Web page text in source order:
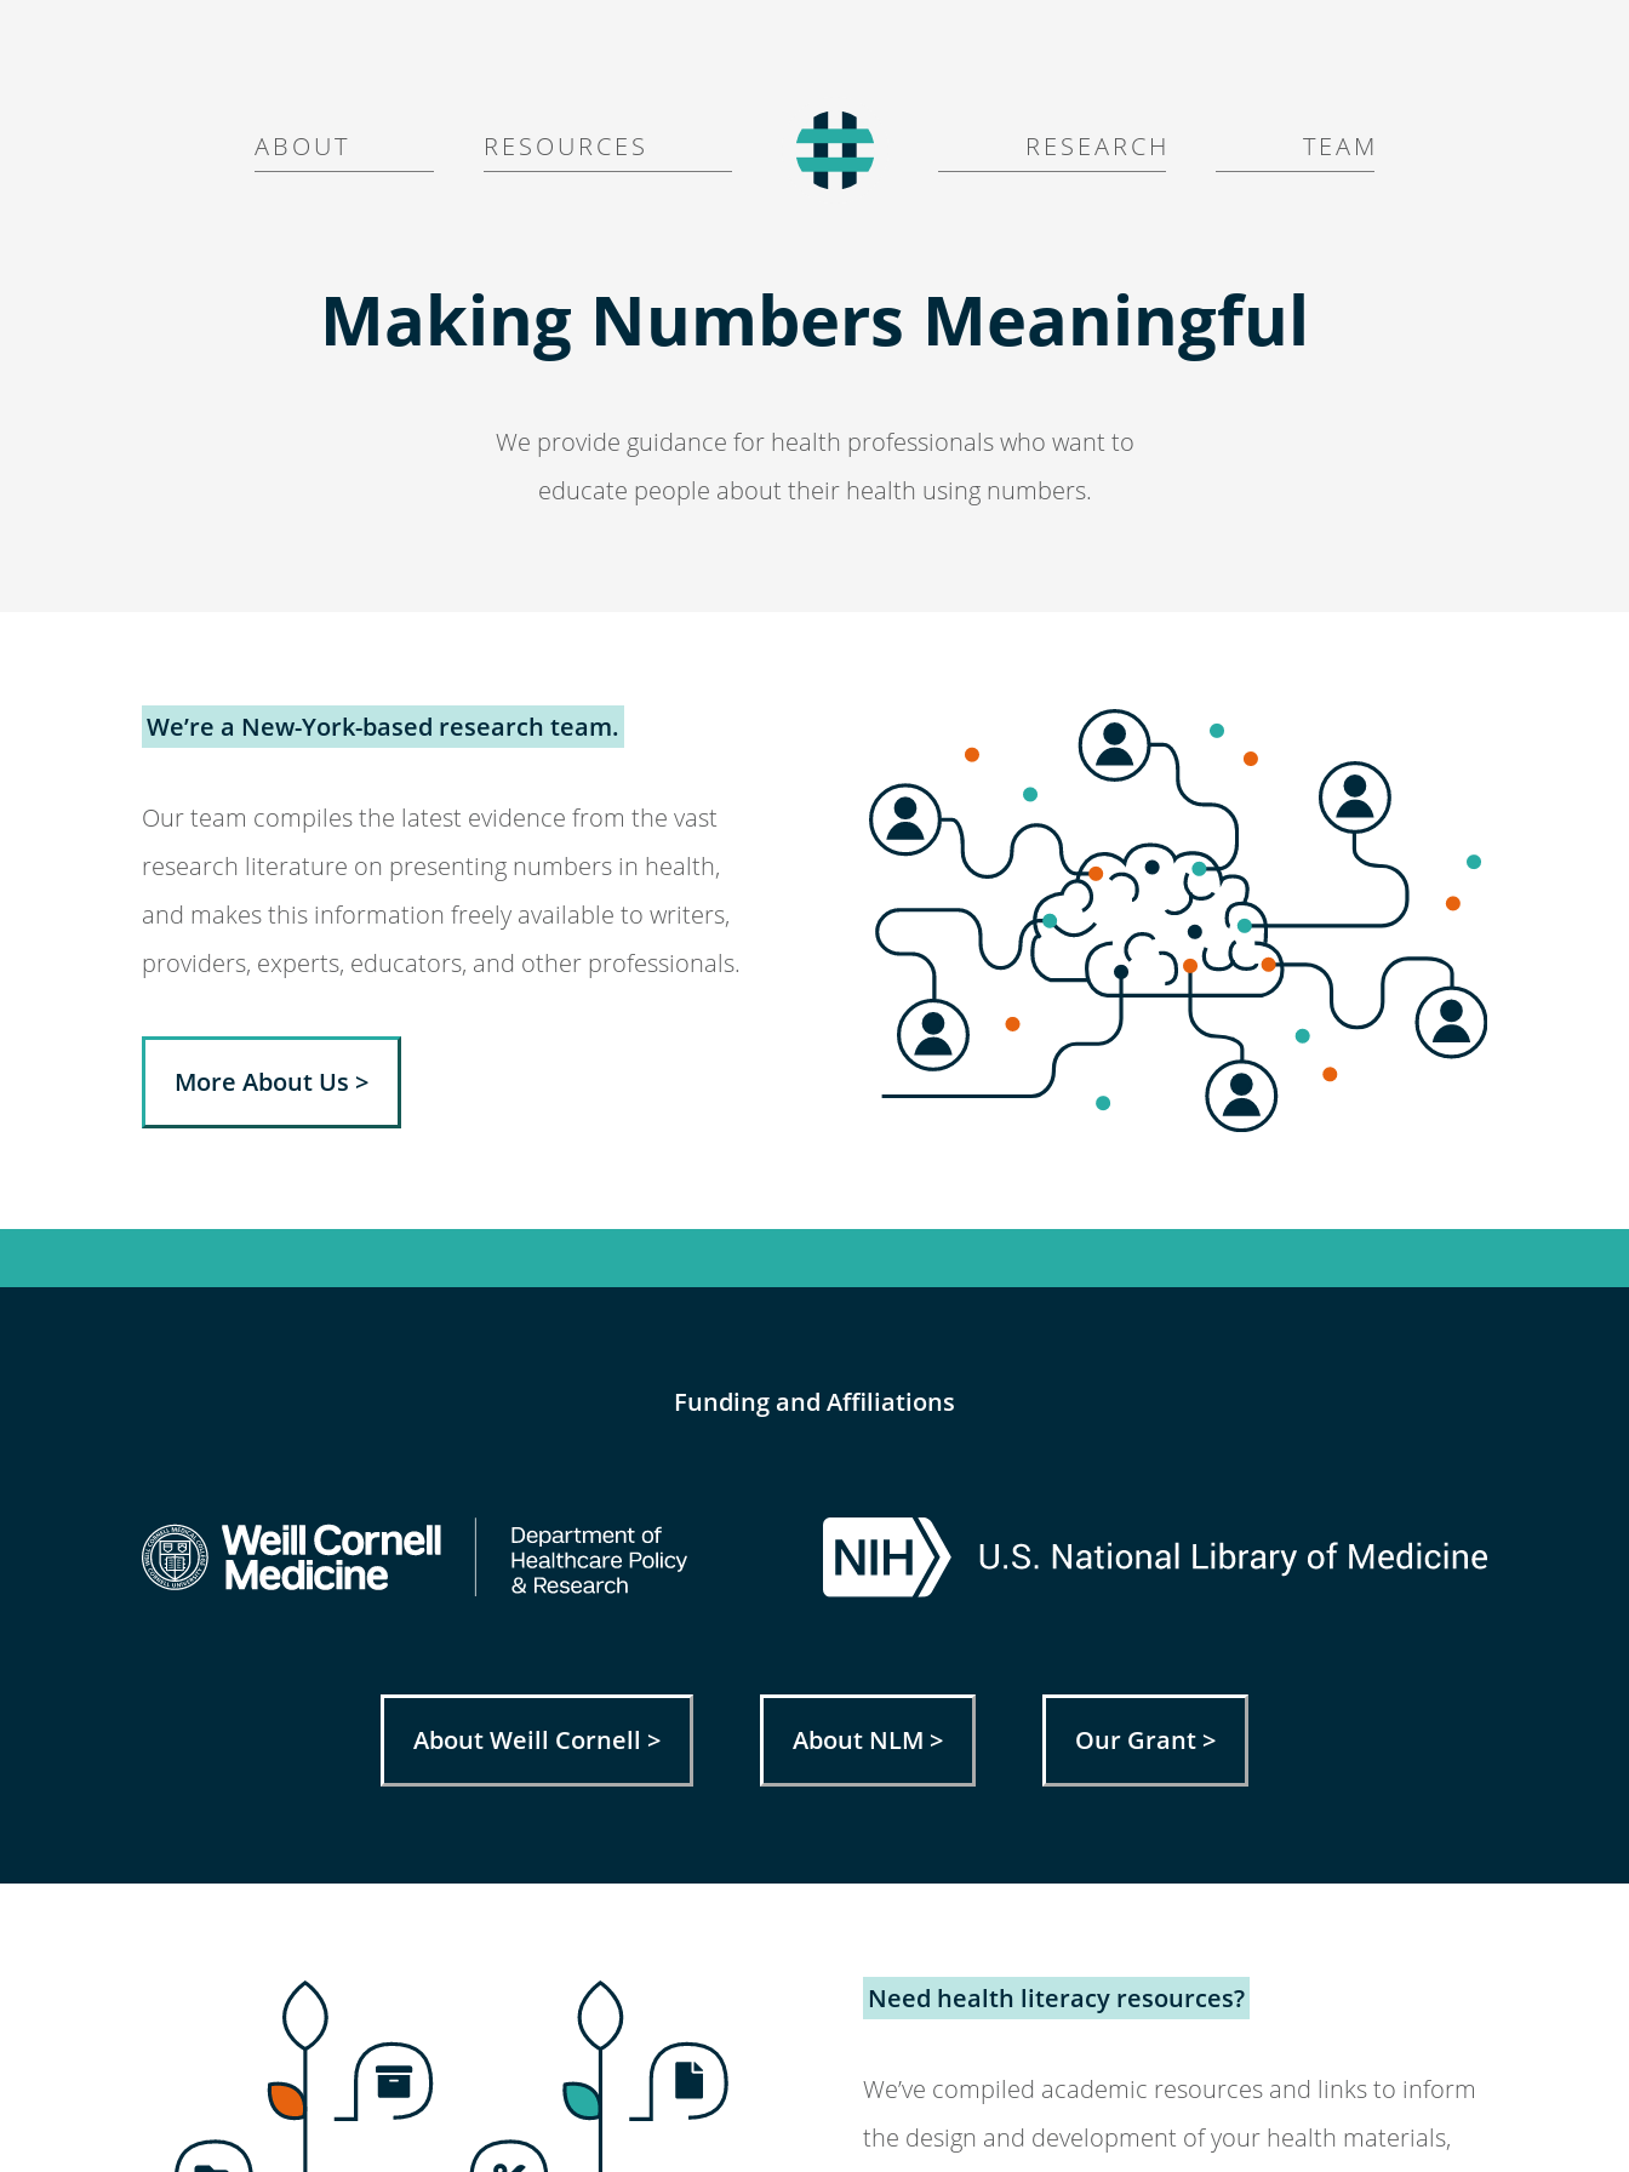
A B O U T R E S O U R C E S R E S E A R C H T E A M
Making Numbers Meaningful
We provide guidance for health professionals who want to
educate people about their health using numbers.
We’re a New-York-based research team.
Our team compiles the latest evidence from the vast
research literature on presenting numbers in health,
and makes this information freely available to writers,
providers, experts, educators, and other professionals.
More About Us >
Funding and Affiliations
About Weill Cornell > About NLM > Our Grant >
Need health literacy resources?
We’ve compiled academic resources and links to inform
the design and development of your health materials,